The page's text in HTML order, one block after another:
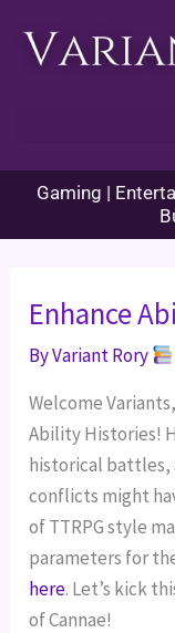
Gaming |
Enhance
ByVariant Rory
Welcome
Ability Histories!
historical battles,
conflicts might
of TTRPG style
parameters for
here. Let’s kick
of Cannae!